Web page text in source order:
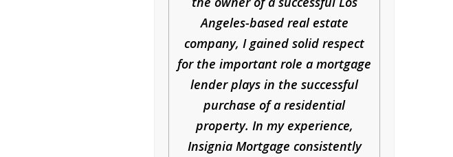
Angeles-based real estate
company, I gained solid respect
for the important role a mortgage
lender plays in the successful
purchase of a residential
property. In my experience,
Insignia Mortgage consistently